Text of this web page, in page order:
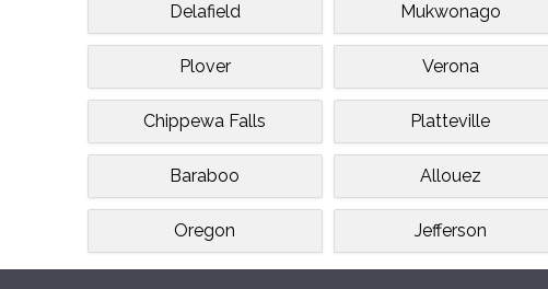
Delafield Mukwonago
Plover Verona
Chippewa Falls Platteville
Baraboo Allouez
Oregon Jefferson